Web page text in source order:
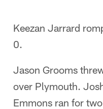
Keezan Jarrard
0.
Jason Grooms
over Plymouth.
Emmons ran for